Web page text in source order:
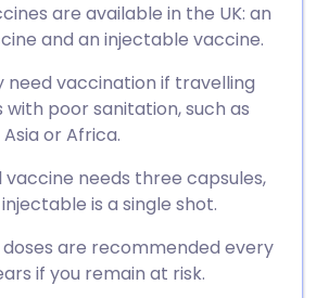
are available in the UK: an
and an injectable vaccine.
need vaccination if travelling
with poor sanitation, such as
or Africa.
vaccine needs three capsules,
is a single shot.
are recommended every
if you remain at risk.